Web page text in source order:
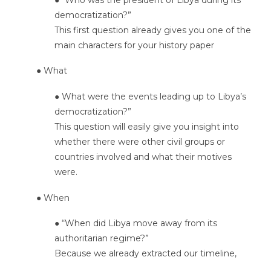
democratization?”
This first question already gives you one of the
main characters for your history paper
● What
● What were the events leading up to Libya’s
democratization?”
This question will easily give you insight into
whether there were other civil groups or
countries involved and what their motives
were.
● When
● “When did Libya move away from its
authoritarian regime?”
Because we already extracted our timeline,